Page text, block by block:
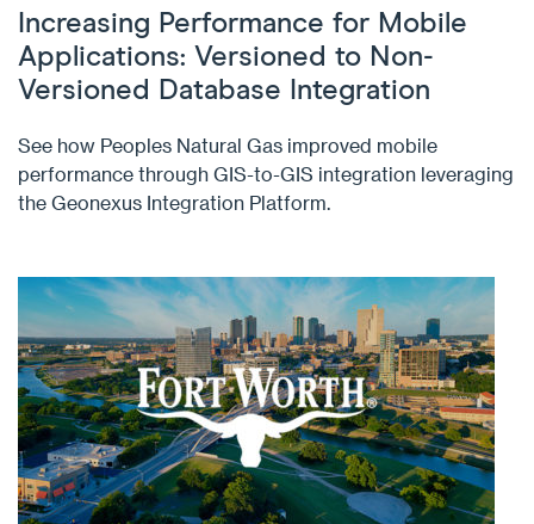
Increasing Performance for Mobile
Applications: Versioned to Non-
Versioned Database Integration
See how Peoples Natural Gas improved mobile
performance through GIS-to-GIS integration leveraging
the Geonexus Integration Platform.